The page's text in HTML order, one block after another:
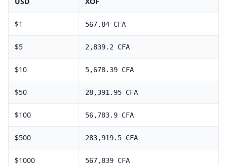
$1 567.84 CFA
$5 2,839.2 CFA
$10 5,678.39 CFA
$50 28,391.95 CFA
$100 56,783.9 CFA
$500 283,919.5 CFA
$1000 567,839 CFA